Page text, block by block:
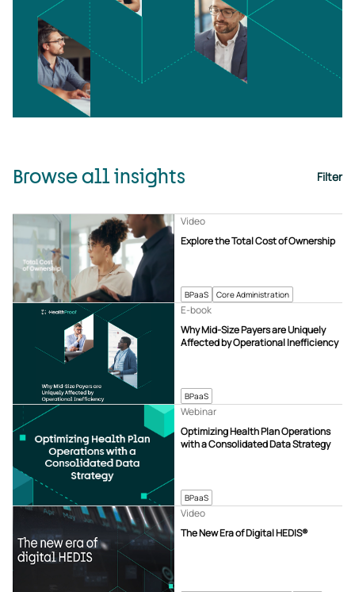
Browse all insights Filter
BPaaS Core Administration
Explore the Total Cost of Ownership
Video
BPaaS
Why Mid-Size Payers are Uniquely
Affected by Operational Inefficiency
E-book
BPaaS
Optimizing Health Plan Operations
with a Consolidated Data Strategy
Webinar
The New Era of Digital HEDIS®
Video